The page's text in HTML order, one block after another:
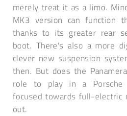
merely treat it as a limo.
MK3 version can function
thanks to its greater rear
boot. There's also a more
clever new suspension
then. But does the
role to play in a Porsche
focused towards full-electric
out.